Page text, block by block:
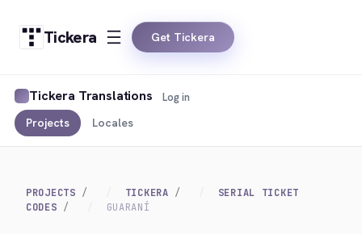
Tickera Get Tickera
Tickera Translations
Projects Locales
Log in
PROJECTS TICKERA
SERIAL TICKET
CODES
GUARANÍ